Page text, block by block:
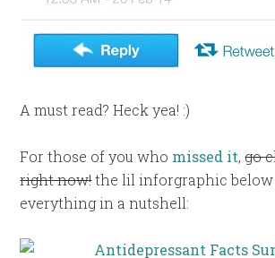
A must read? Heck yea! :)
For those of you who missed it,go
right now!the lil inforgraphic below
everything in a nutshell: